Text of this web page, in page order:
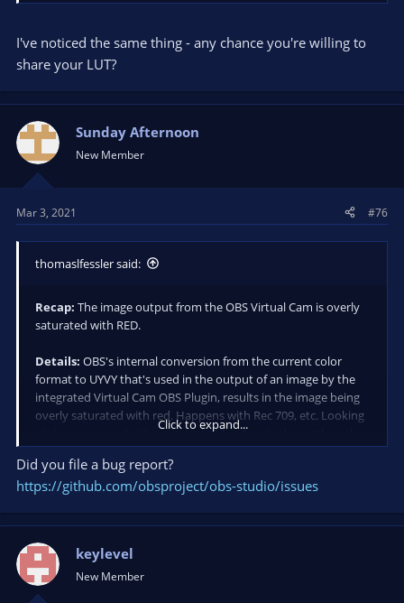
configuration of the embedded libraries used to complete the
Work Around:
I've noticed the same thing - any chance you're willing to
share your LUT?
Sunday Afternoon
New Member
Mar 3, 2021 #76
thomaslfessler said:
Recap: The image output from the OBS Virtual Cam is overly
saturated with RED.
Details: OBS's internal conversion from the current color
format to UYVY that's used in the output of an image by the
integrated Virtual Cam OBS Plugin, results in the image being
overly saturated with red. Happens with Rec 709, etc. Looking
at the source code, there is probably a bug in the math or the
configuration of the embedded libraries used to complete the
conversion.
the image. Applying the LUT to my camera source, I adjusted
the reduction of red saturation to an acceptable level while
watching the Virtual Cam output in Webcaminoid.
Click to expand...
Did you file a bug report?
https://github.com/obsproject/obs-studio/issues
keylevel
New Member